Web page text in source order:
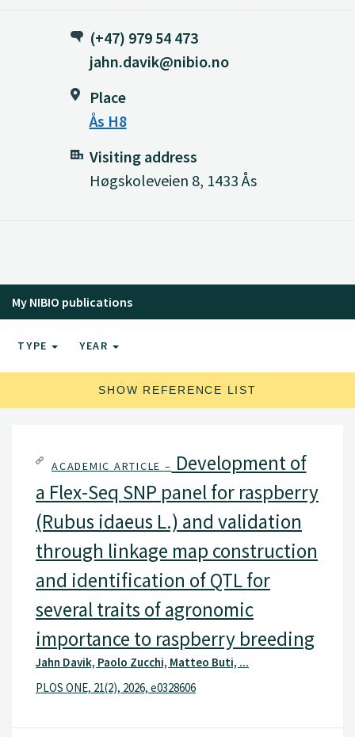
(+47) 979 54 473
jahn.davik@nibio.no
Place
Ås H8
Visiting address
Høgskoleveien 8, 1433 Ås
My NIBIO publications
TYPE YEAR
SHOW REFERENCE LIST
ACADEMIC ARTICLE – Development of
a Flex-Seq SNP panel for raspberry
(Rubus idaeus L.) and validation
through linkage map construction
and identification of QTL for
several traits of agronomic
importance to raspberry breeding
Jahn Davik, Paolo Zucchi, Matteo Buti, ...
PLOS ONE, 21(2), 2026, e0328606